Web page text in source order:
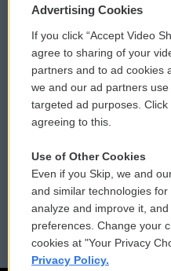
Privacy and Terms
Comments Policy
Donor Privacy Policy
Contact Us
Reports and Filings
Employment
Advertising Cookies
If you click “Accept Video
agree to sharing of your
partners and to ad cookies
we and our ad partners
targeted ad purposes. Click
agreeing to this.
Use of Other Cookies
Even if you Skip, we and
and similar technologies
analyze and improve it,
preferences. Change your
cookies at "Your Privacy
Privacy Policy.